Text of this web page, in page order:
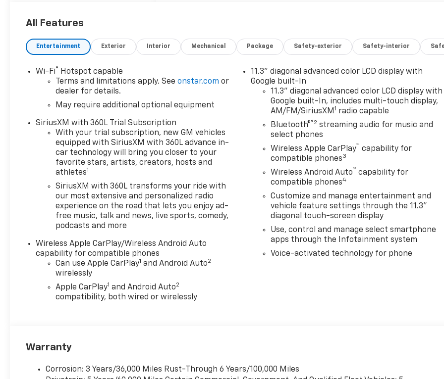
suddenly the vehicle in
stopped. That's when
the forward collision
to life. When it senses an
impending impact, it will
of features to help
prevent or reduce the
severity of an accident.
Forward collision
mitigation is always
looking ahead.
Pedestrian impact
prevention - An extra
step toward safety.
Pedestrians don't always
stop, look, and listen, but
with Pedestrian Impact
Prevention, your vehicle
is equipped to better see
them and avoid them.
This system constantly
monitors the road ahead
to identify and track
pedestrians. It projects
become likely,
prevention takes steps
All Features
Entertainment Exterior Interior Mechanical Package Safety-exterior Safety-interior
Wi-Fi®
Hotspot capable
Terms and limitations apply. Seeonstar.com or
dealer for details.
May require additional optional equipment
SiriusXM with 360L Trial Subscription
With your trial subscription, new GM vehicles
equipped with SiriusXM with 360L advance in-
car technology will bring you closer to your
favorite stars, artists, creators, hosts and
athletes1
SiriusXM with 360L transforms your ride with
our most extensive and personalized radio
experience on the road that lets you enjoy ad-
free music, talk and news, live sports, comedy,
podcasts and more
Wireless Apple CarPlay/Wireless Android Auto
capability for compatible phones
Can use Apple CarPlay1 and Android Auto2
wirelessly
Apple CarPlay1 and Android Auto2
compatibility, both wired or wirelessly
11.3" diagonal advanced color LCD display with
Google built-In
11.3" diagonal advanced color LCD display with
Google built-In, includes multi-touch display,
AM/FM/SiriusXM 1 radio capable
Bluetooth®®2 streaming audio for music and
select phones
Wireless Apple CarPlay™ capability for
compatible phones3
Wireless Android Auto™ capability for
compatible phones4
Customize and manage entertainment and
vehicle feature settings through the 11.3"
diagonal touch-screen display
Use, control and manage select smartphone
apps through the Infotainment system
Voice-activated technology for phone
Warranty
Corrosion: 3 Years/36,000 Miles Rust-Through 6 Years/100,000 Miles